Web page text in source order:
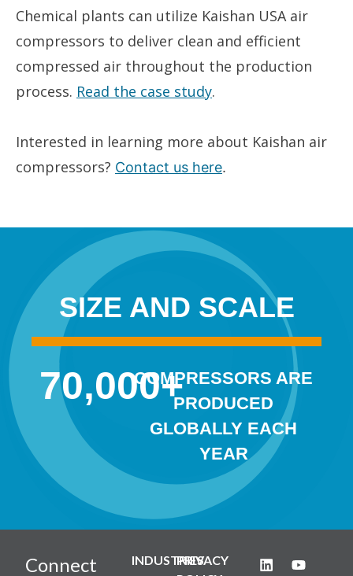
Chemical plants can utilize Kaishan USA air
compressors to deliver clean and efficient
compressed air throughout the production
process. Read the case study.
Interested in learning more about Kaishan air
compressors? Contact us here.
SIZE AND SCALE
70,000+
COMPRESSORS ARE
PRODUCED
GLOBALLY EACH
YEAR
Connect INDUSTRIESPRIVACY